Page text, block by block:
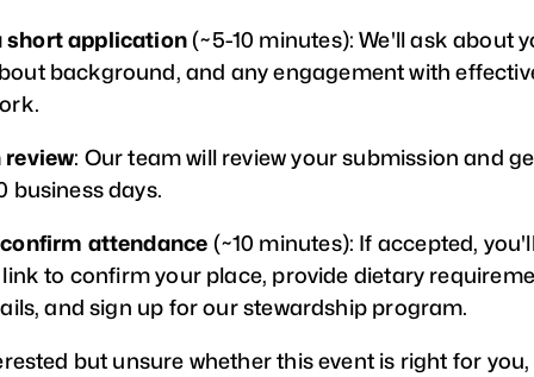
short application (~5-10 minutes): We'll ask about
background, and any engagement with
: Our team will review your submission and
business days.
attendance (~10 minutes): If accepted,
to confirm your place, provide dietary
and sign up for our stewardship program.
but unsure whether this event is right for you,